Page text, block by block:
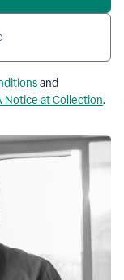
and
Notice at Collection.